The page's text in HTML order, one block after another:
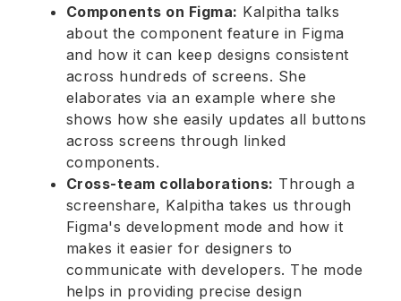
Components on Figma: Kalpitha talks
about the component feature in Figma
and how it can keep designs consistent
across hundreds of screens. She
elaborates via an example where she
shows how she easily updates all buttons
across screens through linked
components.
Cross-team collaborations: Through a
screenshare, Kalpitha takes us through
Figma's development mode and how it
makes it easier for designers to
communicate with developers. The mode
helps in providing precise design